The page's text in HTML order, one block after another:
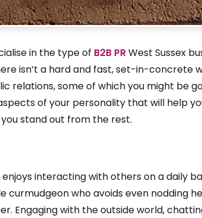
in the type of B2B PRWest Sussex
isn’t a hard and fast, set-in-concrete
relations, some of which you might be
of your personality that will help
stand out from the rest.
enjoys interacting with others on a daily
curmudgeon who avoids even nodding
Engaging with the outside world,